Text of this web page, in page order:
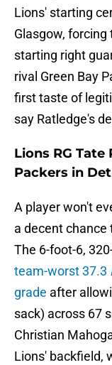
Lions' starting
Glasgow,
starting right
rival Green Bay
first taste of
say Ratledge's
Lions RG
Packers in
A player won't
a decent chance
The 6-foot-6,
team-worst 37.3
grade after
sack) across 67
Christian
Lions' backfield,